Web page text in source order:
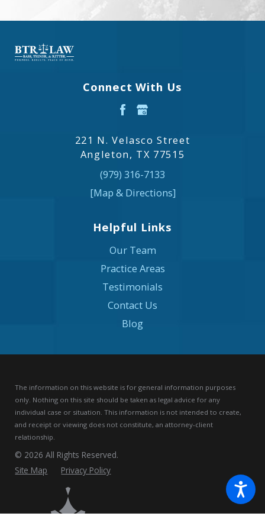
Connect With Us
221 N. Velasco Street
Angleton, TX 77515
(979) 316-7133
[Map & Directions]
Helpful Links
Our Team
Practice Areas
Testimonials
Contact Us
Blog
The information on this website is for general information purposes
only. Nothing on this site should be taken as legal advice for any
individual case or situation.This information is not intended to create,
and receipt or viewing does not constitute, an attorney-client
relationship.
© 2026 All Rights Reserved.
Site Map
Privacy Policy